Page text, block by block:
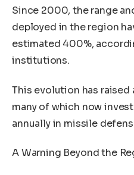
Since 2000, the range
deployed in the region
estimated 400%,
institutions.
This evolution has raised
many of which now
annually in missile
A Warning Beyond the